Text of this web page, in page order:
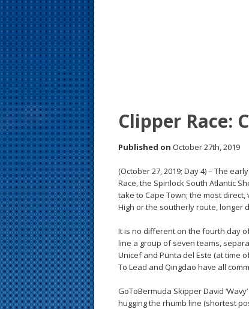
Clipper Race:
Published on October 27th, 2019
(October 27, 2019; Day 4) – The
Race, the Spinlock South Atlantic
take to Cape Town; the most
High or the southerly route, longer
It is no different on the fourth day
line a group of seven teams,
Unicef and Punta del Este (at time
To Lead and Qingdao have all
GoToBermuda Skipper David
hugging the rhumb line (shortest
s
t